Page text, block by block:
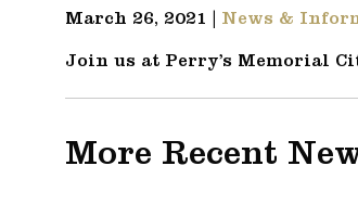
March 26, 2021 | News &
Join us at Perry’s Memorial
More Recent